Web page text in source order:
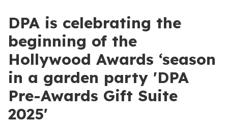
DPA is celebrating the
beginning of the
Hollywood Awards ‘season
in a garden party 'DPA
Pre-Awards Gift Suite
2025'